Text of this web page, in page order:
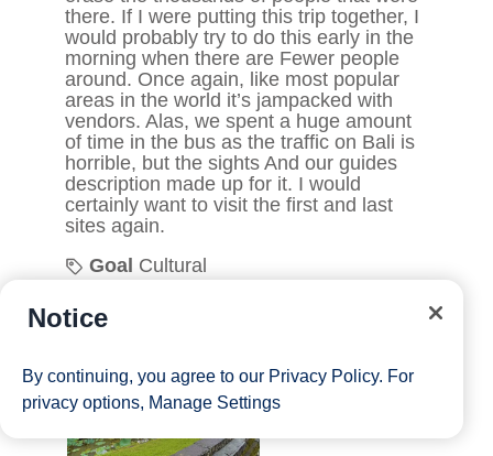
Notice
By continuing, you agree to our Privacy Policy. For
privacy options, Manage Settings